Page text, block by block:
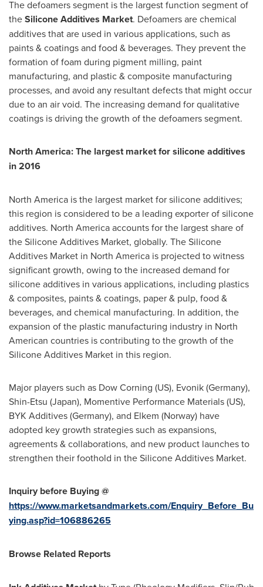
The defoamers segment is the largest function segment of
theSilicone Additives Market. Defoamers are chemical
additives that are used in various applications, such as
paints & coatings and food & beverages. They prevent the
formation of foam during pigment milling, paint
manufacturing, and plastic & composite manufacturing
processes, and avoid any resultant defects that might occur
due to an air void. The increasing demand for qualitative
coatings is driving the growth of the defoamers segment.
North America: The largest market for silicone additives
in 2016
North America is the largest market for silicone additives;
this region is considered to be a leading exporter of silicone
additives. North Americaaccounts for the largest share of
the Silicone Additives Market, globally. The Silicone
Additives Market in North America is projected to witness
significant growth, owing to the increased demand for
silicone additives in various applications, including plastics
& composites, paints & coatings, paper & pulp, food &
beverages, and chemical manufacturing. In addition, the
expansion of the plastic manufacturing industry in North
American countries is contributing to the growth of the
Silicone Additives Market in this region.
Major players such as Dow Corning (US), Evonik (Germany),
Shin-Etsu (Japan), Momentive Performance Materials (US),
BYK Additives (Germany), and Elkem (Norway) have
adopted key growth strategies such as expansions,
agreements & collaborations, and new product launches to
strengthen their foothold in the Silicone Additives Market.
Inquiry before Buying @
https://www.marketsandmarkets.com/Enquiry_Before_Bu
ying.asp?id=106886265
Browse Related Reports